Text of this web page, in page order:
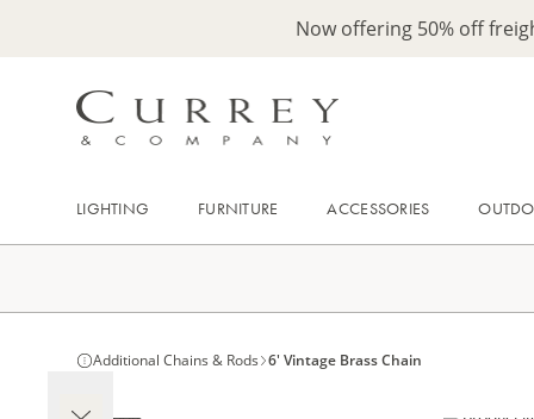
Now offering 50% off
LIGHTING FURNITURE ACCESSORIES
Additional Chains & Rods 6' Vintage Brass Chain